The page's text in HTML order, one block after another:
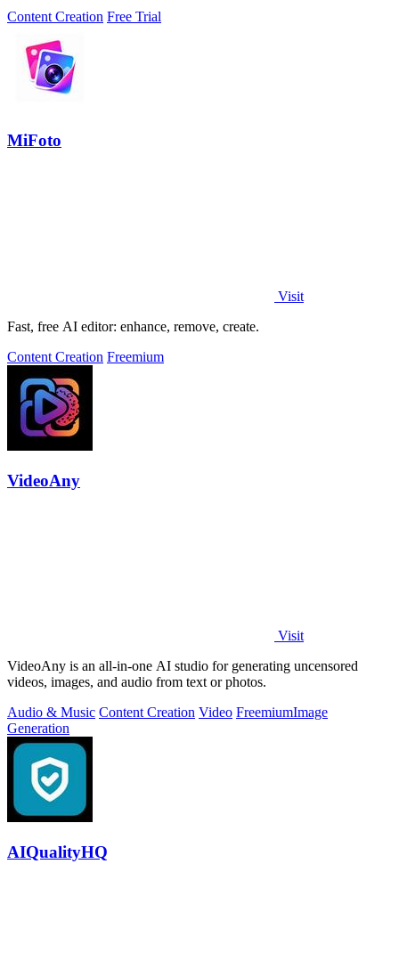
Content Creation Free Trial
MiFoto
Visit
Fast, free AI editor: enhance, remove, create.
Content Creation Freemium
VideoAny
Visit
VideoAny is an all-in-one AI studio for generating uncensored
videos, images, and audio from text or photos.
Audio & Music Content Creation Video FreemiumImage
Generation
AIQualityHQ